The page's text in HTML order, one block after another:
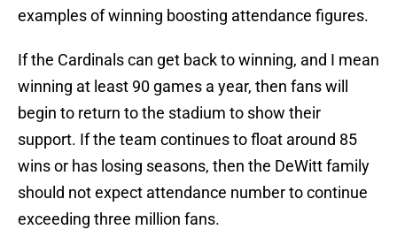
examples of winning boosting attendance figures.
If the Cardinals can get back to winning, and I mean
winning at least 90 games a year, then fans will
begin to return to the stadium to show their
support. If the team continues to float around 85
wins or has losing seasons, then the DeWitt family
should not expect attendance number to continue
exceeding three million fans.